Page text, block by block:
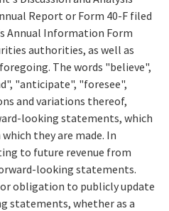
Report or Form 40-F filed
Annual Information Form
authorities, as well as
The words "believe",
"anticipate", "foresee",
and variations thereof,
looking statements, which
they are made. In
to future revenue from
looking statements.
obligation to publicly update
statements, whether as a